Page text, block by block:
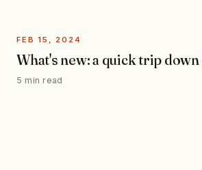
FEB 15, 2024
What's new: a quick trip down
5 min read